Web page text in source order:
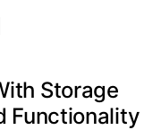
Storage
Functionality